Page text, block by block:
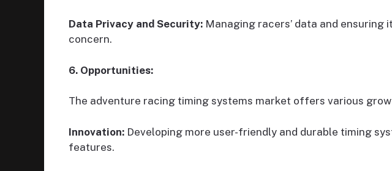
Data Privacy and Security: Managing racers’ data and ensuring
concern.
6. Opportunities:
The adventure racing timing systems market offers various
Innovation: Developing more user-friendly and durable timing
features.